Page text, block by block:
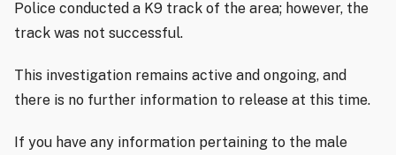
Police conducted a K9 track of the area; however, the
track was not successful.
This investigation remains active and ongoing, and
there is no further information to release at this time.
If you have any information pertaining to the male